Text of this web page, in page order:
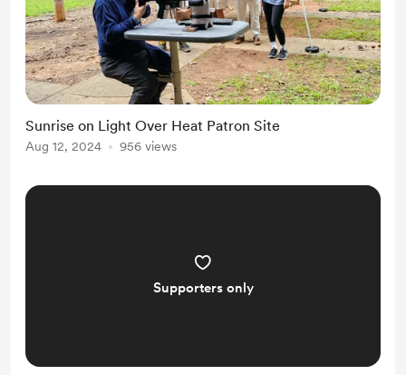
Sunrise on Light Over Heat Patron Site
Aug 12, 2024 956 views
Supporters only